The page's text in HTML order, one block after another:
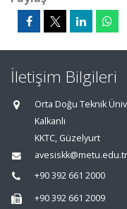
İletişim Bilgileri
Orta Doğu Teknik
Kalkanlı
KKTC, Güzelyurt
avesiskk@metu.edu.tr
+90 392 661 2000
+90 392 661 2009